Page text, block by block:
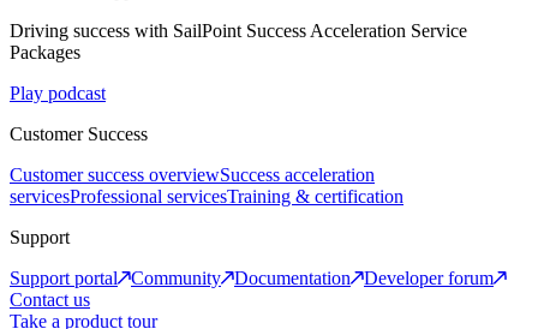
Driving success with SailPoint Success Acceleration Service
Packages
Play podcast
Customer Success
Customer success overviewSuccess acceleration
servicesProfessional servicesTraining & certification
Support
Support portal
Community Documentation
Developer forum
Contact us
Take a product tour